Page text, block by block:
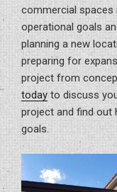
commercial
operational goals
planning a new
preparing for
project from
today to discuss
project and find out
goals.